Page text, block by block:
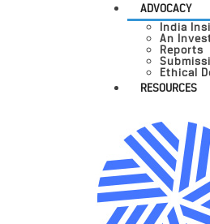
ADVOCACY
India
An
Reports
Ethical
RESOURCES